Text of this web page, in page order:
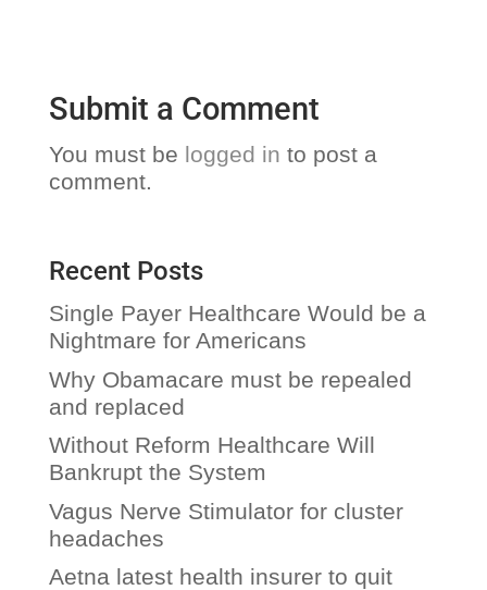
Submit a Comment
You must be logged in to post a
comment.
Recent Posts
Single Payer Healthcare Would be a
Nightmare for Americans
Why Obamacare must be repealed
and replaced
Without Reform Healthcare Will
Bankrupt the System
Vagus Nerve Stimulator for cluster
headaches
Aetna latest health insurer to quit